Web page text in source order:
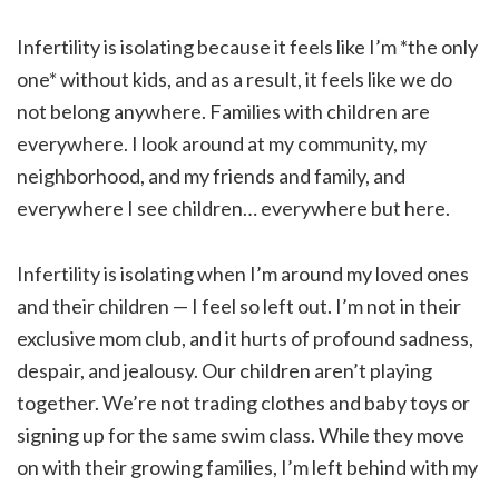
Infertility is isolating because it feels like I’m *the only
one* without kids, and as a result, it feels like we do
not belong anywhere. Families with children are
everywhere. I look around at my community, my
neighborhood, and my friends and family, and
everywhere I see children… everywhere but here.
Infertility is isolating when I’m around my loved ones
and their children — I feel so left out. I’m not in their
exclusive mom club, and it hurts of profound sadness,
despair, and jealousy. Our children aren’t playing
together. We’re not trading clothes and baby toys or
signing up for the same swim class. While they move
on with their growing families, I’m left behind with my